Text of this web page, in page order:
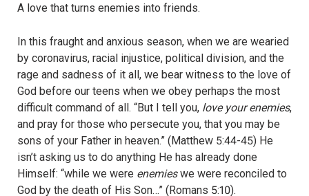
A love that turns enemies into friends.
In this fraught and anxious season, when we are wearied
by coronavirus, racial injustice, political division, and the
rage and sadness of it all, we bear witness to the love of
God before our teens when we obey perhaps the most
difficult command of all. “But I tell you, love your enemies,
and pray for those who persecute you, that you may be
sons of your Father in heaven.” (Matthew 5:44-45) He
isn’t asking us to do anything He has already done
Himself: “while we were enemieswe were reconciled to
God by the death of His Son…” (Romans 5:10).